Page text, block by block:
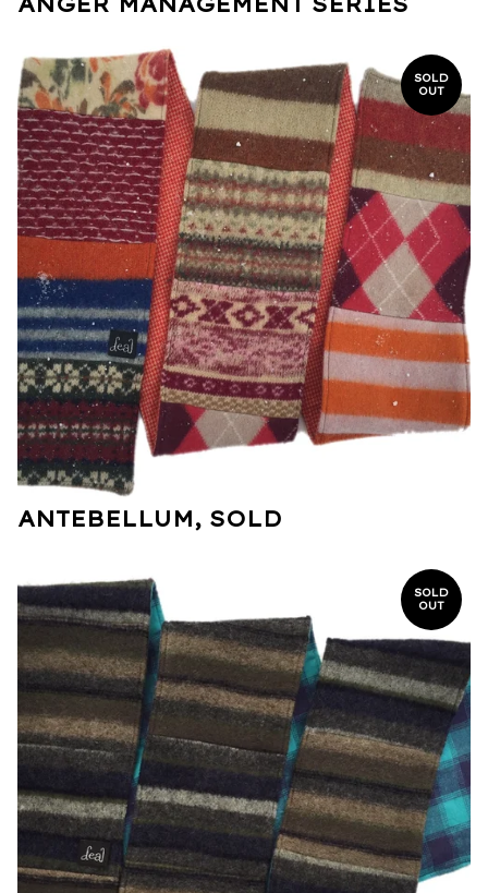
SOLD
OUT
ANTEBELLUM, SOLD
SOLD
OUT